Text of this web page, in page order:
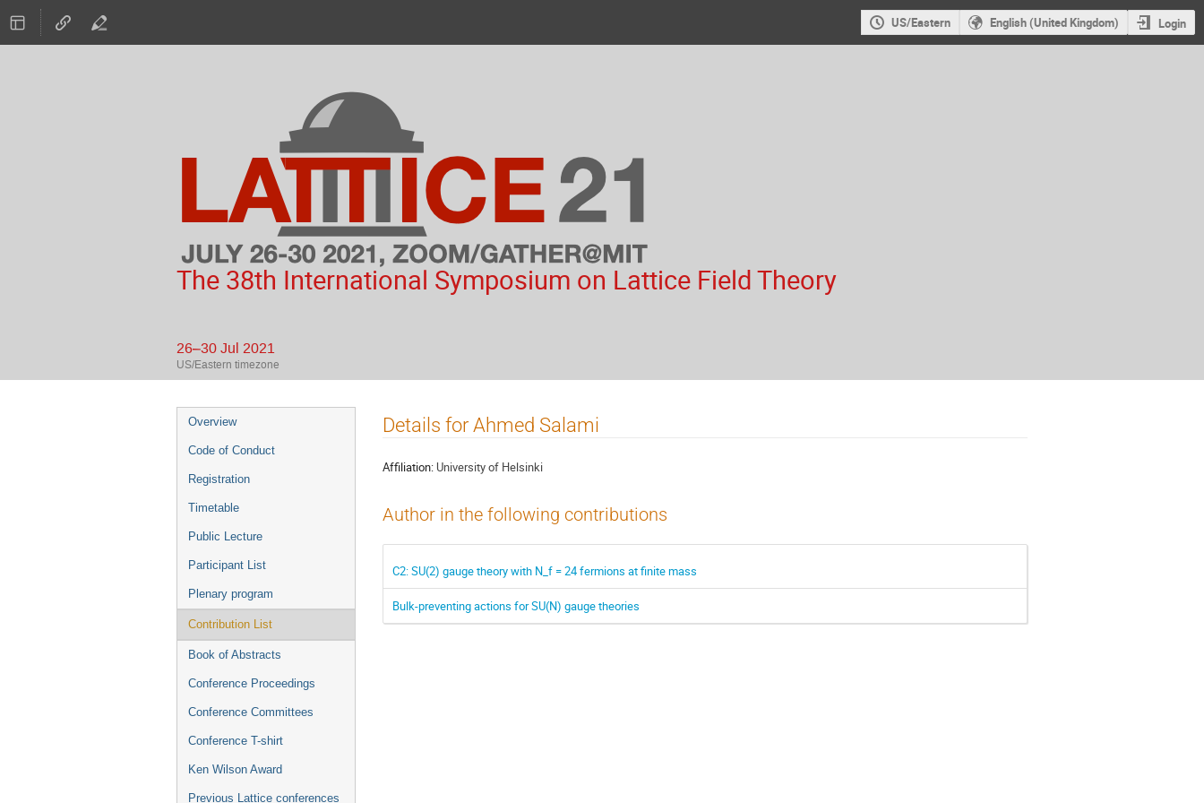
US/Eastern English (United Kingdom) Login
The 38th International Symposium on Lattice Field Theory
26–30 Jul 2021
US/Eastern timezone
Event
menu
Overview
Code of Conduct
Registration
Timetable
Public Lecture
Participant List
Plenary program
Contribution List
Book of Abstracts
Conference Proceedings
Conference Committees
Conference T-shirt
Ken Wilson Award
Previous Lattice conferences
Details for Ahmed Salami
Affiliation: University of Helsinki
Author in the following contributions
C2: SU(2) gauge theory with N_f = 24 fermions at finite mass
Bulk-preventing actions for SU(N) gauge theories